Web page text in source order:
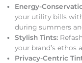
Energy-
your utility bills
during summers
Stylish Tints:
your brand’s ethos
Privacy-Centric